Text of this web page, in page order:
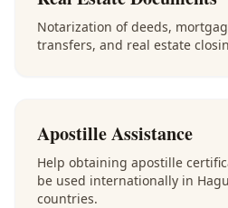
Notarization of deeds,
transfers, and real estate
Apostille Assistance
Help obtaining apostille
be used internationally in
countries.